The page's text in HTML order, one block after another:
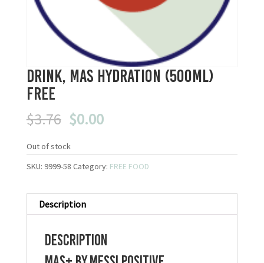
Drink, Mas Hydration (500ml)
FREE
$3.76 Original
was:
$3.76.
$0.00Current
is:
$0.00.
Out of stock
SKU: 9999-58 Category: FREE FOOD
Description
Description